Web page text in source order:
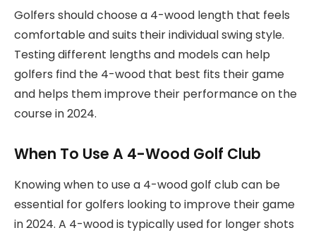
Golfers should choose a 4-wood length that feels
comfortable and suits their individual swing style.
Testing different lengths and models can help
golfers find the 4-wood that best fits their game
and helps them improve their performance on the
course in 2024.
When To Use A 4-Wood Golf Club
Knowing when to use a 4-wood golf club can be
essential for golfers looking to improve their game
in 2024. A 4-wood is typically used for longer shots